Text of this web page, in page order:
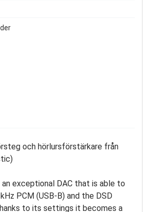
och hörlursförstärkare från
exceptional DAC that is able to
PCM (USB-B) and the DSD
to its settings it becomes a